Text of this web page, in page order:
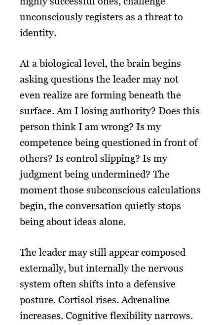
unconsciously registers as a threat to
identity.
At a biological level, the brain begins
asking questions the leader may not
even realize are forming beneath the
surface. Am I losing authority? Does this
person think I am wrong? Is my
competence being questioned in front of
others? Is control slipping? Is my
judgment being undermined? The
moment those subconscious calculations
begin, the conversation quietly stops
being about ideas alone.
The leader may still appear composed
externally, but internally the nervous
system often shifts into a defensive
posture. Cortisol rises. Adrenaline
increases. Cognitive flexibility narrows.